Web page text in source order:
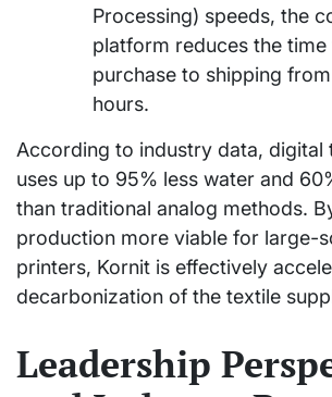
Processing) speeds, the
platform reduces the
purchase to shipping
hours.
According to industry data, digital
uses up to 95% less water and
than traditional analog methods.
production more viable for large-
printers, Kornit is effectively
decarbonization of the textile
Leadership